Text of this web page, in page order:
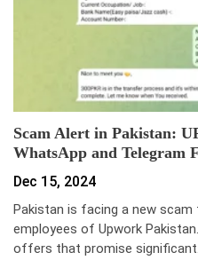
Scam Alert in Pakistan:
WhatsApp and Telegram
Dec 15, 2024
Pakistan is facing a new
employees of Upwork
offers that promise